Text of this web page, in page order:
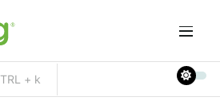
+ k